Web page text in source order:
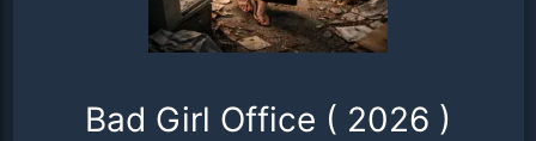
Bad Girl Office ( 2026 )